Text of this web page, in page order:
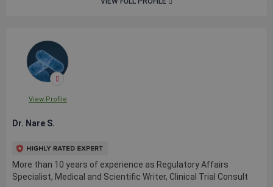
View Profile
Dr. Nare S.
More than 10 years of experience as Regulatory Affairs
Specialist, Medical and Scientific Writer, Clinical Trial Consult